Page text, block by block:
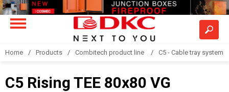
Home Products Combitech product line C5 - Cable tray system
C5 Rising TEE 80x80 VG